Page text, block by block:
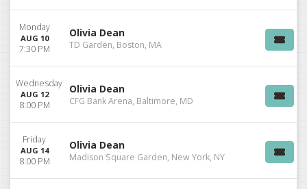
Monday
AUG 10
7:30 PM
Olivia Dean
TD Garden, Boston, MA
Wednesday
AUG 12
8:00 PM
Olivia Dean
CFG Bank Arena, Baltimore, MD
Friday
AUG 14
8:00 PM
Olivia Dean
Madison Square Garden, New York, NY